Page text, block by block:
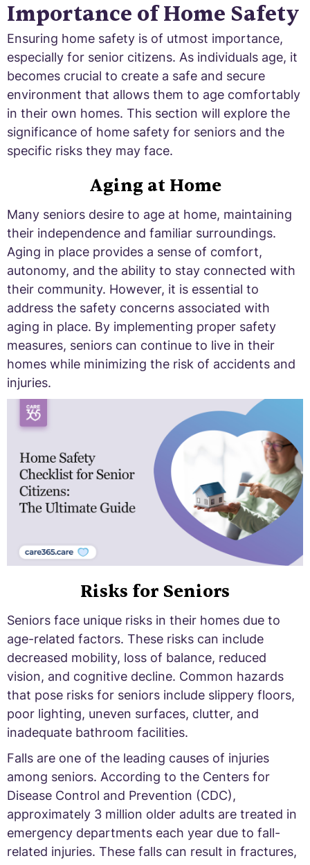
Importance of Home Safety
Ensuring home safety is of utmost importance,
especially for senior citizens. As individuals age, it
becomes crucial to create a safe and secure
environment that allows them to age comfortably
in their own homes. This section will explore the
significance of home safety for seniors and the
specific risks they may face.
Aging at Home
Many seniors desire to age at home, maintaining
their independence and familiar surroundings.
Aging in place provides a sense of comfort,
autonomy, and the ability to stay connected with
their community. However, it is essential to
address the safety concerns associated with
aging in place. By implementing proper safety
measures, seniors can continue to live in their
homes while minimizing the risk of accidents and
injuries.
Risks for Seniors
Seniors face unique risks in their homes due to
age-related factors. These risks can include
decreased mobility, loss of balance, reduced
vision, and cognitive decline. Common hazards
that pose risks for seniors include slippery floors,
poor lighting, uneven surfaces, clutter, and
inadequate bathroom facilities.
Falls are one of the leading causes of injuries
among seniors. According to the Centers for
Disease Control and Prevention (CDC),
approximately 3 million older adults are treated in
emergency departments each year due to fall-
related injuries. These falls can result in fractures,